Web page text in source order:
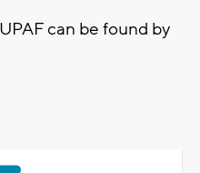
can be found by